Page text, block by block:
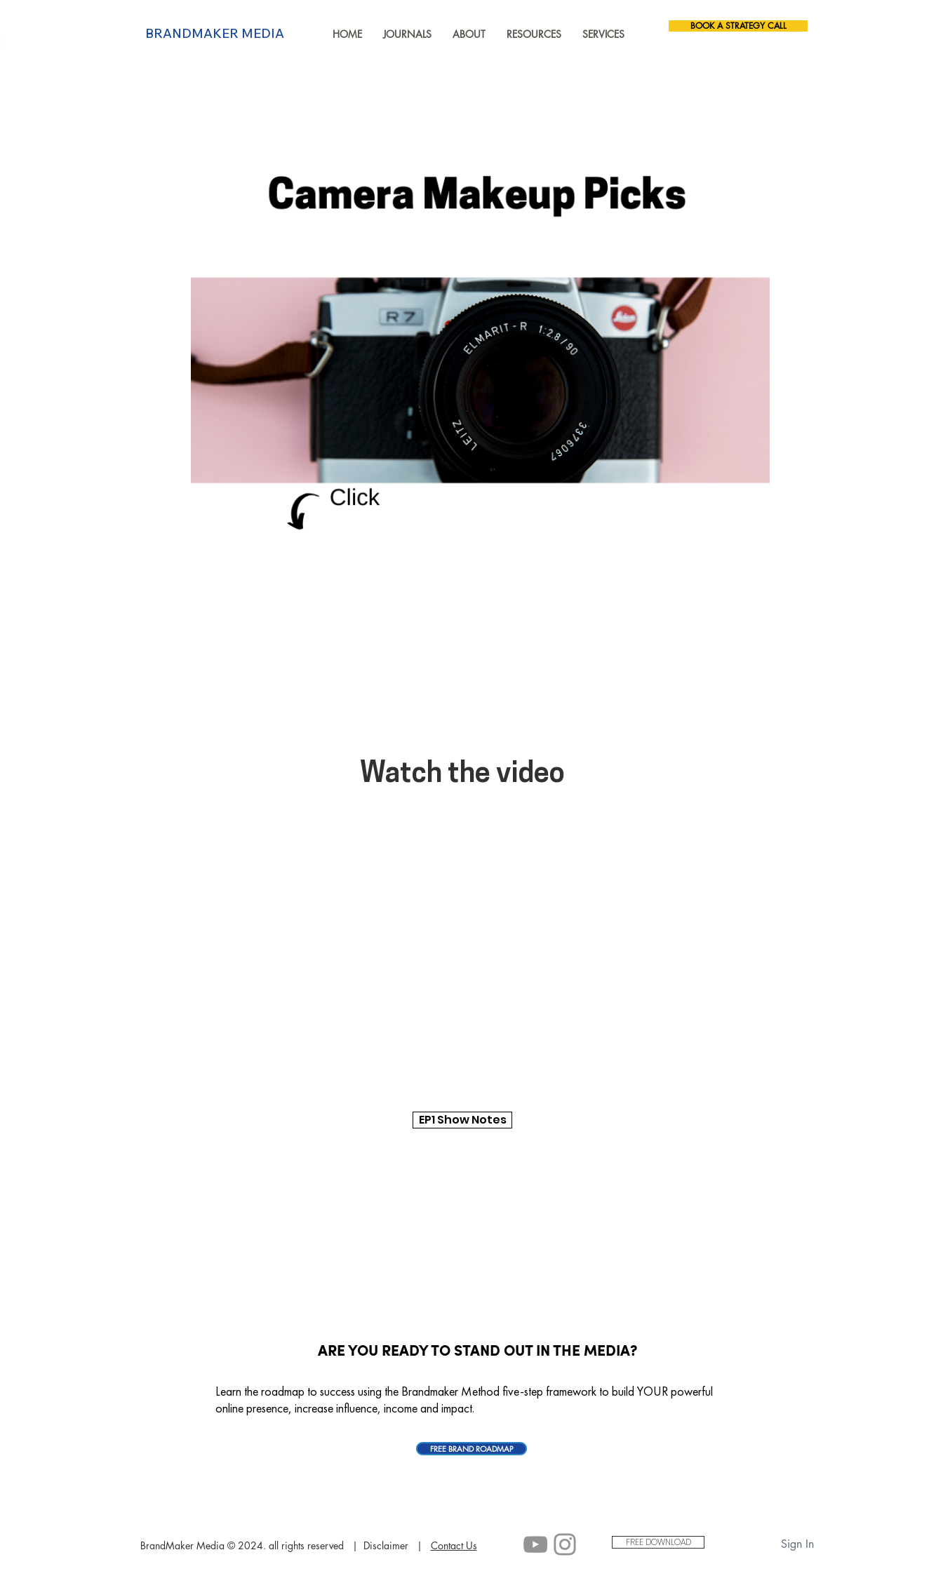
BRANDMAKER MEDIA HOME JOURNALS ABOUT RESOURCES SERVICES
BOOK A STRATEGY CALL
Watch the video
EP1 Show Notes
ARE YOU READY TO STAND OUT IN THE MEDIA?
Learn the roadmap to success using the Brandmaker Method five-step framework to build YOUR powerful
online presence, increase influence, income and impact.
FREE BRAND ROADMAP
BrandMaker Media © 2024. all rights reserved | Disclaimer | Contact Us FREE DOWNLOAD Sign In